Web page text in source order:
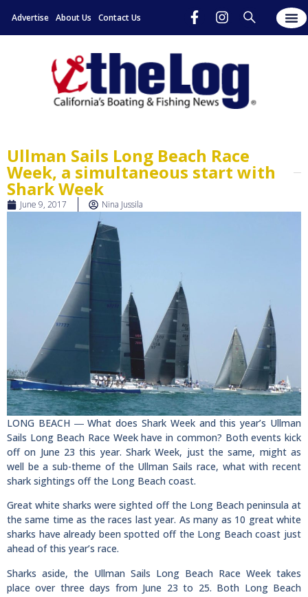
Advertise About Us Contact Us
Ullman Sails Long Beach Race
Week, a simultaneous start with
Shark Week
June 9, 2017 Nina Jussila
LONG BEACH ― What does Shark Week and this year’s Ullman
Sails Long Beach Race Week have in common? Both events kick
off on June 23 this year. Shark Week, just the same, might as
well be a sub-theme of the Ullman Sails race, what with recent
shark sightings off the Long Beach coast.
Great white sharks were sighted off the Long Beach peninsula at
the same time as the races last year. As many as 10 great white
sharks have already been spotted off the Long Beach coast just
ahead of this year’s race.
Sharks aside, the Ullman Sails Long Beach Race Week takes
place over three days from June 23 to 25. Both Long Beach